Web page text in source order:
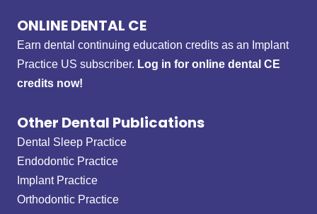
ONLINE DENTAL CE
Earn dental continuing education credits as an Implant
Practice US subscriber. Log in for online dental CE
credits now!
Other Dental Publications
Dental Sleep Practice
Endodontic Practice
Implant Practice
Orthodontic Practice